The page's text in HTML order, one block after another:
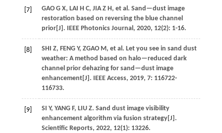
[7] GAO G X, LAI H C, JIA Z H, et al. Sand—dust image
restoration based on reversing the blue channel
prior[J]. IEEE Photonics Journal, 2020, 12(2): 1-16.
[8] SHI Z, FENG Y, ZGAO M, et al. Let you see in sand dust
weather: A method based on halo—reduced dark
channel prior dehazing for sand—dust image
enhancement[J]. IEEE Access, 2019, 7: 116722-
116733.
[9] SI Y, YANG F, LIU Z. Sand dust image visibility
enhancement algorithm via fusion strategy[J].
Scientific Reports, 2022, 12(1): 13226.